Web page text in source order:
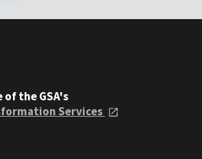
the GSA's
Services